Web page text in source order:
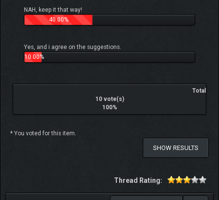
NAH, keep it that way!
40.00%
Yes, and i agree on the suggestions.
10.00%
Total
10 vote(s)
100%
* You voted for this item.
SHOW RESULTS
Thread Rating: